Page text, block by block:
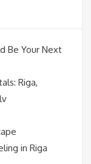
Be Your Next
Riga,
in Riga